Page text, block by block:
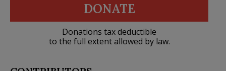
DONATE
Donations tax deductible
to the full extent allowed by law.